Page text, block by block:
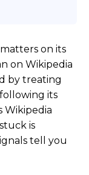
on its
on Wikipedia
by treating
its
is
tell you